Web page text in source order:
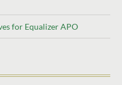
for Equalizer APO